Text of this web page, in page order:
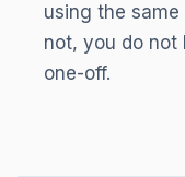
using the
not, you do
one-off.